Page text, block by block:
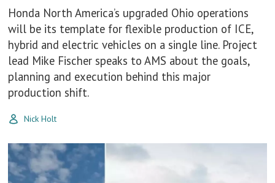
Honda North America’s upgraded Ohio operations
will be its template for flexible production of ICE,
hybrid and electric vehicles on a single line. Project
lead Mike Fischer speaks to AMS about the goals,
planning and execution behind this major
production shift.
Nick Holt